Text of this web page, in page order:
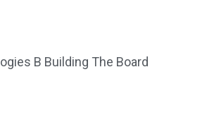
B Building The Board